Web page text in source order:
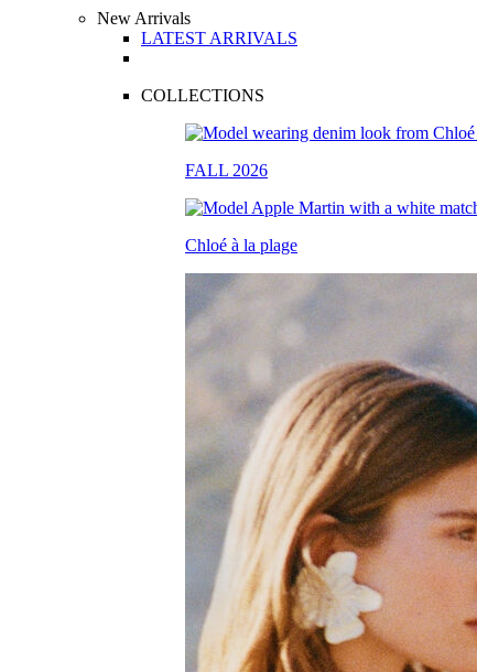
New Arrivals
LATEST ARRIVALS
COLLECTIONS
FALL 2026
Chloé à la plage